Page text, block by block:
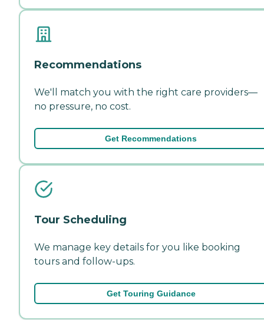
Recommendations
We'll match you with the right care providers—
no pressure, no cost.
Get Recommendations
Tour Scheduling
We manage key details for you like booking
tours and follow-ups.
Get Touring Guidance